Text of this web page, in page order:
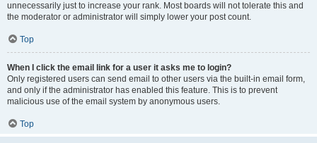
unnecessarily just to increase your rank. Most boards will not tolerate this and
the moderator or administrator will simply lower your post count.
Top
When I click the email link for a user it asks me to login?
Only registered users can send email to other users via the built-in email form,
and only if the administrator has enabled this feature. This is to prevent
malicious use of the email system by anonymous users.
Top